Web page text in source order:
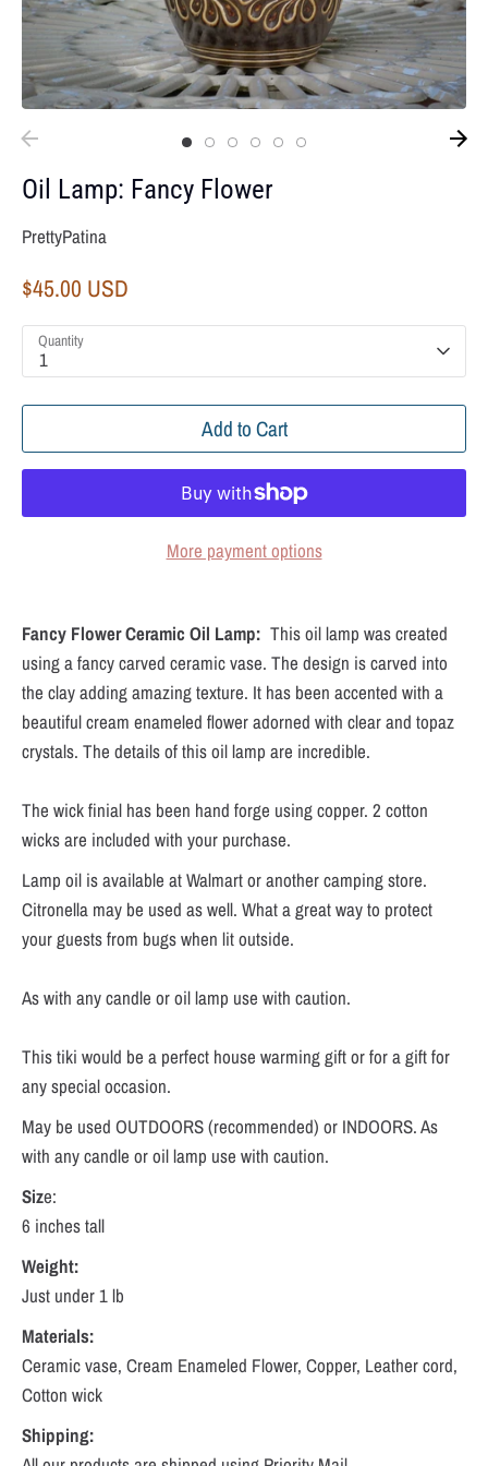
Oil Lamp: Fancy Flower
PrettyPatina
$45.00 USD
Quantity
1
Add to Cart
More payment options
Fancy Flower Ceramic Oil Lamp: This oil lamp was created
using a fancy carved ceramic vase. The design is carved into
the clay adding amazing texture. It has been accented with a
beautiful cream enameled flower adorned with clear and topaz
crystals. The details of this oil lamp are incredible.
The wick finial has been hand forge using copper. 2 cotton
wicks are included with your purchase.
Lamp oil is available at Walmart or another camping store.
Citronella may be used as well. What a great way to protect
your guests from bugs when lit outside.
As with any candle or oil lamp use with caution.
This tiki would be a perfect house warming gift or for a gift for
any special occasion.
May be used OUTDOORS (recommended) or INDOORS. As
with any candle or oil lamp use with caution.
Size:
6 inches tall
Weight:
Just under 1 lb
Materials:
Ceramic vase, Cream Enameled Flower, Copper, Leather cord,
Cotton wick
Shipping: